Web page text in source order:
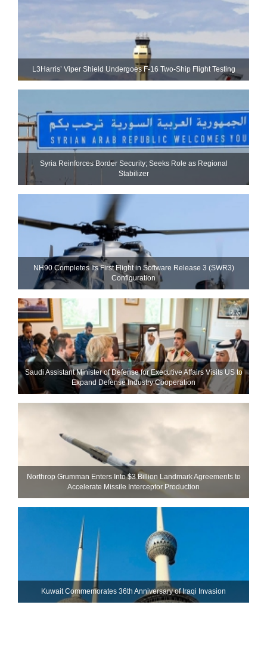
L3Harris’ Viper Shield Undergoes F-16 Two-Ship Flight Testing
Syria Reinforces Border Security; Seeks Role as Regional
Stabilizer
NH90 Completes Its First Flight in Software Release 3 (SWR3)
Configuration
Saudi Assistant Minister of Defense for Executive Affairs Visits US to
Expand Defense Industry Cooperation
Northrop Grumman Enters Into $3 Billion Landmark Agreements to
Accelerate Missile Interceptor Production
Kuwait Commemorates 36th Anniversary of Iraqi Invasion